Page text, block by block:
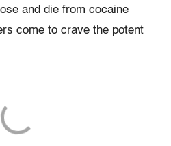
and die from cocaine
come to crave the potent